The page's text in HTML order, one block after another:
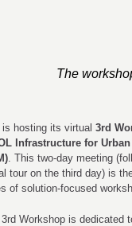
The
hosting its virtual 3rd
Infrastructure for
. This two-day meeting
tour on the third day) is
of solution-focused
Workshop is dedicated